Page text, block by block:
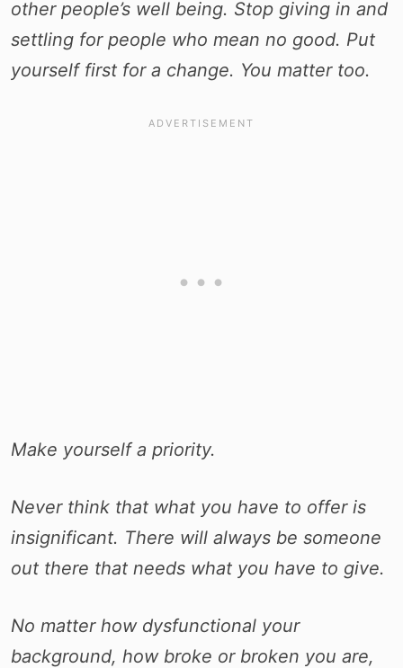
other people’s well being. Stop giving in and
settling for people who mean no good. Put
yourself first for a change. You matter too.
Make yourself a priority.
Never think that what you have to offer is
insignificant. There will always be someone
out there that needs what you have to give.
No matter how dysfunctional your
background, how broke or broken you are,